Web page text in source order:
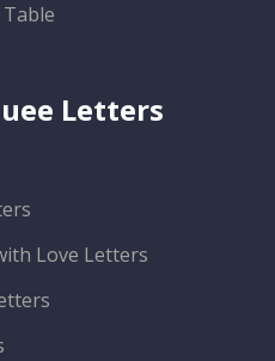
Letters
Love Letters